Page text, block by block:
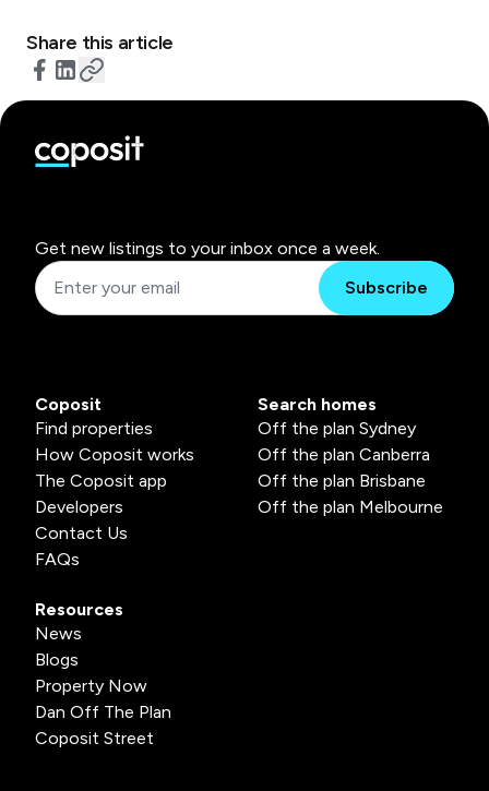
Share this article
Get new listings to your inbox once a week.
Subscribe
Coposit
Find properties
How Coposit works
The Coposit app
Developers
Contact Us
FAQs
Search homes
Off the plan Sydney
Off the plan Canberra
Off the plan Brisbane
Off the plan Melbourne
Resources
News
Blogs
Property Now
Dan Off The Plan
Coposit Street